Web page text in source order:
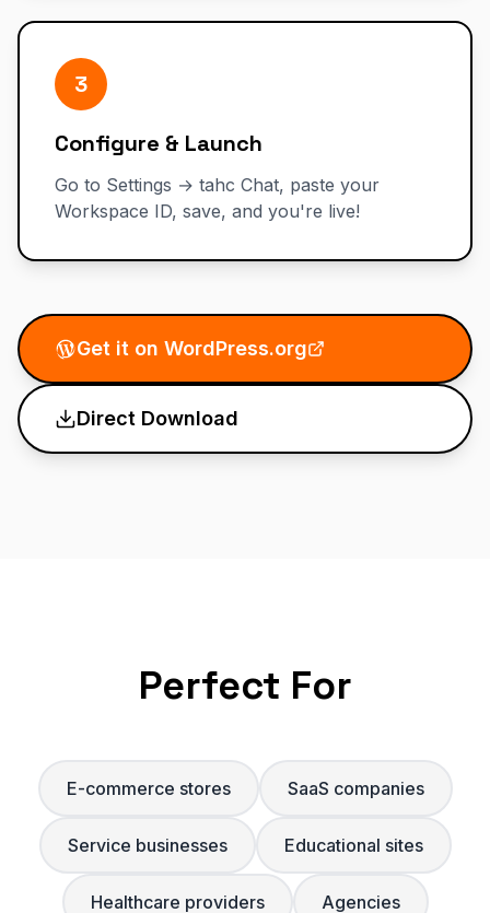
3
Configure & Launch
Go to Settings → tahc Chat, paste your
Workspace ID, save, and you're live!
Get it on WordPress.org
Direct Download
Perfect For
E-commerce stores SaaS companies
Service businesses Educational sites
Healthcare providers Agencies